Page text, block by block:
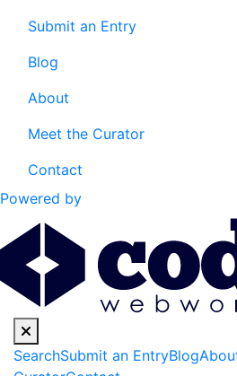
Submit an Entry
Blog
About
Meet the Curator
Contact
Powered by
SearchSubmit an EntryBlog